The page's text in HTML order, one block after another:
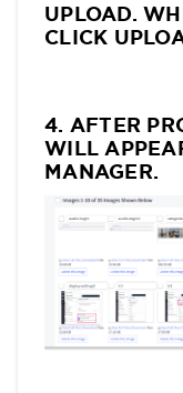
UPLOAD.
CLICK
4. AFTER
WILL
MANAGER.